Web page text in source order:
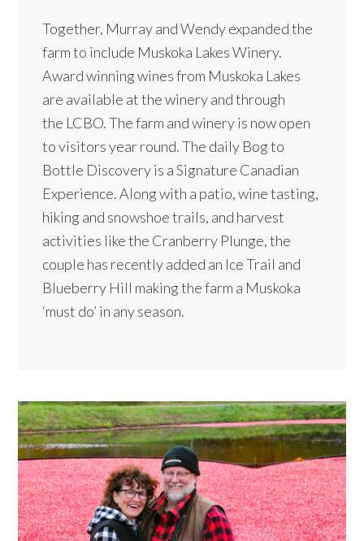
Together, Murray and Wendy expanded the
farm to include Muskoka Lakes Winery.
Award winning wines from Muskoka Lakes
are available at the winery and through
the LCBO. The farm and winery is now open
to visitors year round. The daily Bog to
Bottle Discovery is a Signature Canadian
Experience. Along with a patio, wine tasting,
hiking and snowshoe trails, and harvest
activities like the Cranberry Plunge, the
couple has recently added an Ice Trail and
Blueberry Hill making the farm a Muskoka
‘must do’ in any season.